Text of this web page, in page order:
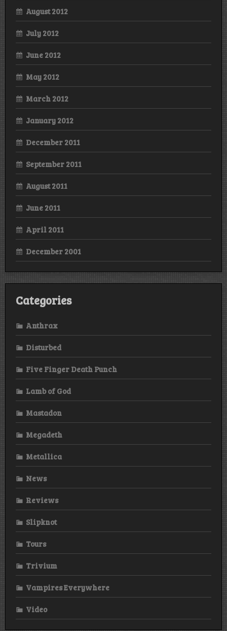
August 2012
July 2012
June 2012
May 2012
March 2012
January 2012
December 2011
September 2011
August 2011
June 2011
April 2011
December 2001
Categories
Anthrax
Disturbed
Five Finger Death Punch
Lamb of God
Mastadon
Megadeth
Metallica
News
Reviews
Slipknot
Tours
Trivium
Vampires Everywhere
Video